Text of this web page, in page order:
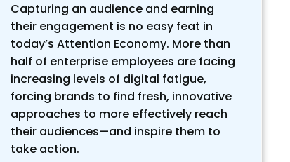
Capturing an audience and earning
their engagement is no easy feat in
today’s Attention Economy. More than
half of enterprise employees are facing
increasing levels of digital fatigue,
forcing brands to find fresh, innovative
approaches to more effectively reach
their audiences—and inspire them to
take action.